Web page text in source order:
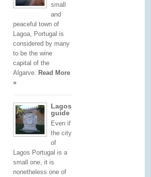
small
and
peaceful town of
Lagoa, Portugal is
considered by many
to be the wine
capital of the
Algarve.
Read More
»
Lagos
guide
Even if
the city
of
Lagos Portugal is a
small one, it is
nonetheless one of